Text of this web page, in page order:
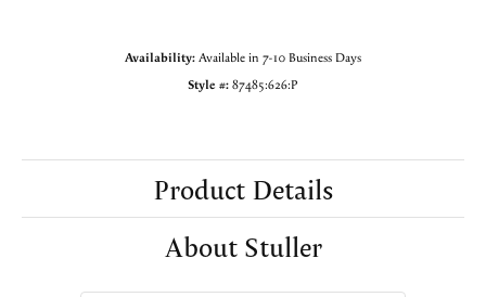
Availability: Available in 7-10 Business Days
Style #: 87485:626:P
Product Details
About Stuller